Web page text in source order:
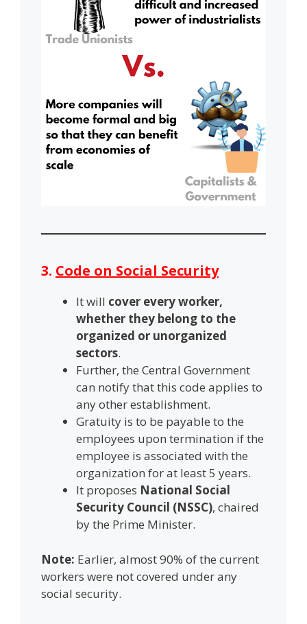
3. Code on Social Security
It will cover every worker,
whether they belong to the
organized or unorganized
sectors.
Further, the Central Government
can notify that this code applies to
any other establishment.
Gratuity is to be payable to the
employees upon termination if the
employee is associated with the
organization for at least 5 years.
It proposes National Social
Security Council (NSSC), chaired
by the Prime Minister.
Note: Earlier, almost 90% of the current
workers were not covered under any
social security.